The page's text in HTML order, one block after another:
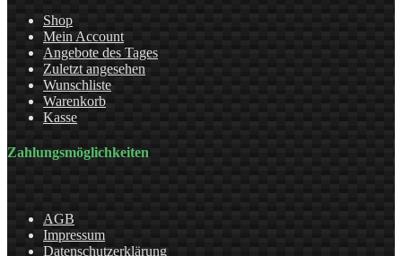
Shop
Mein Account
Angebote des Tages
Zuletzt angesehen
Wunschliste
Warenkorb
Kasse
Zahlungsmöglichkeiten
AGB
Impressum
Datenschutzerklärung